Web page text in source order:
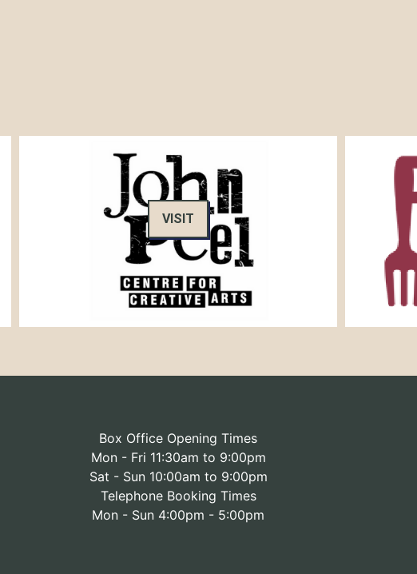
VISIT
Box Office Opening Times
Mon - Fri 11:30am to 9:00pm
Sat - Sun 10:00am to 9:00pm
Telephone Booking Times
Mon - Sun 4:00pm - 5:00pm